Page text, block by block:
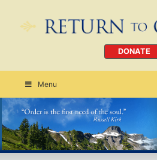
DONATE
Menu